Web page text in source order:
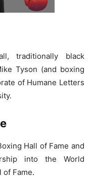
traditionally black
Tyson (and boxing
of Humane Letters
Hall of Fame and
into the World
of Fame.